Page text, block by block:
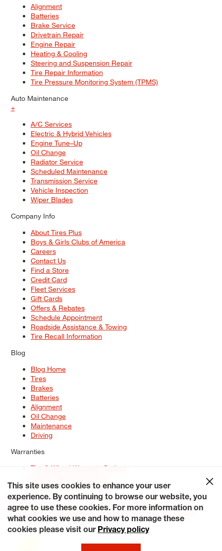
Alignment
Batteries
Brake Service
Drivetrain Repair
Engine Repair
Heating & Cooling
Steering and Suspension Repair
Tire Repair Information
Tire Pressure Monitoring System (TPMS)
Auto Maintenance
+
A/C Services
Electric & Hybrid Vehicles
Engine Tune–Up
Oil Change
Radiator Service
Scheduled Maintenance
Transmission Service
Vehicle Inspection
Wiper Blades
Company Info
About Tires Plus
Boys & Girls Clubs of America
Careers
Contact Us
Find a Store
Credit Card
Fleet Services
Gift Cards
Offers & Rebates
Schedule Appointment
Roadside Assistance & Towing
Tire Recall Information
Blog
Blog Home
Tires
Brakes
Batteries
Alignment
Oil Change
Maintenance
Driving
Warranties
Tire & Wheel Warranty Options
Service Warranty Options
Site Map
Terms of Use Privacy Policy Contact Us
Careers
Accessibility Statement My Privacy Rights Request a Quote
© 2026 Tiresplus. All Rights Reserved.
This site uses cookies to enhance your user
experience. By continuing to browse our website, you
agree to use these cookies. For more information on
what cookies we use and how to manage these
cookies please visit our Privacy policy